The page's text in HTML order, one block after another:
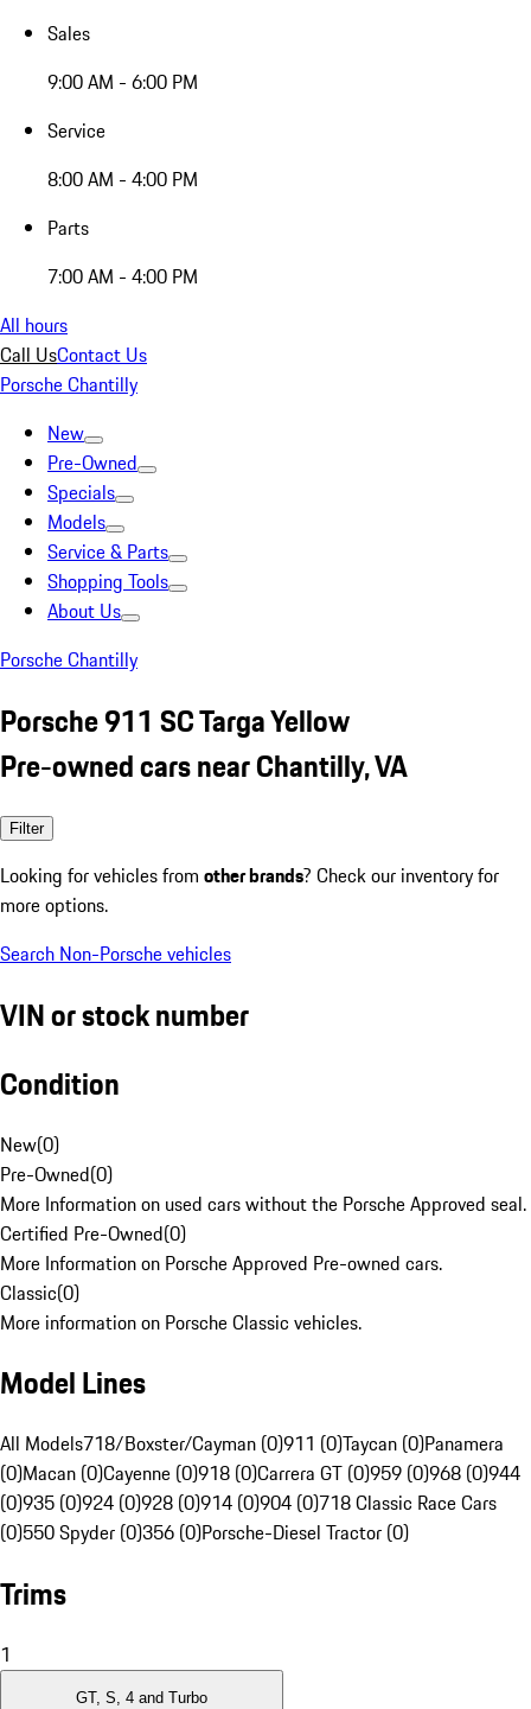
Sales
9:00 AM - 6:00 PM
Service
8:00 AM - 4:00 PM
Parts
7:00 AM - 4:00 PM
All hours
Call UsContact Us
Porsche Chantilly
New
Pre-Owned
Specials
Models
Service & Parts
Shopping Tools
About Us
Porsche Chantilly
Porsche 911 SC Targa Yellow
Pre-owned cars near Chantilly, VA
Filter
Looking for vehicles from other brands? Check our inventory for
more options.
Search Non-Porsche vehicles
VIN or stock number
Condition
New(0)
Pre-Owned(0)
More Information on used cars without the Porsche Approved seal.
Certified Pre-Owned(0)
More Information on Porsche Approved Pre-owned cars.
Classic(0)
More information on Porsche Classic vehicles.
Model Lines
All Models718/Boxster/Cayman (0)911 (0)Taycan (0)Panamera
(0)Macan (0)Cayenne (0)918 (0)Carrera GT (0)959 (0)968 (0)944
(0)935 (0)924 (0)928 (0)914 (0)904 (0)718 Classic Race Cars
(0)550 Spyder (0)356 (0)Porsche-Diesel Tractor (0)
Trims
1
GT, S, 4 and Turbo